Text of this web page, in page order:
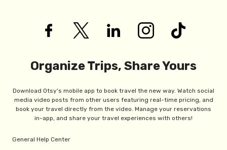
Organize Trips, Share Yours
Download Otsy's mobile app to book travel the new way. Watch social
media video posts from other users featuring real-time pricing, and
book your travel directly from the video. Manage your reservations
in-app, and share your travel experiences with others!
General Help Center